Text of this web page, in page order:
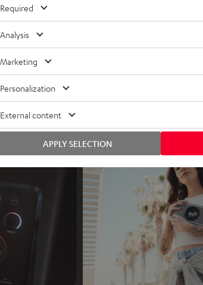
Required
Analysis
Marketing
Personalization
External content
APPLY SELECTION